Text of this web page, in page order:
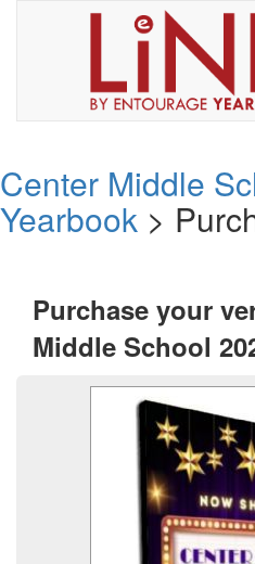
Center Middle
Yearbook >
Purchase your
Middle School